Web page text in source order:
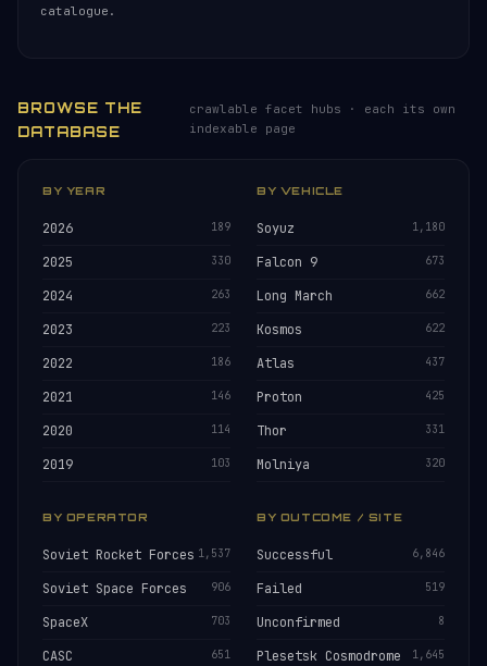
catalogue.
BROWSE THE
DATABASE
crawlable facet hubs · each its own
indexable page
BY YEAR
2026 189
2025 330
2024 263
2023 223
2022 186
2021 146
2020 114
2019 103
BY VEHICLE
Soyuz 1,180
Falcon 9 673
Long March 662
Kosmos 622
Atlas 437
Proton 425
Thor 331
Molniya 320
BY OPERATOR
Soviet Rocket Forces 1,537
Soviet Space Forces 906
SpaceX 703
CASC 651
BY OUTCOME / SITE
Successful 6,846
Failed 519
Unconfirmed 8
Plesetsk Cosmodrome 1,645